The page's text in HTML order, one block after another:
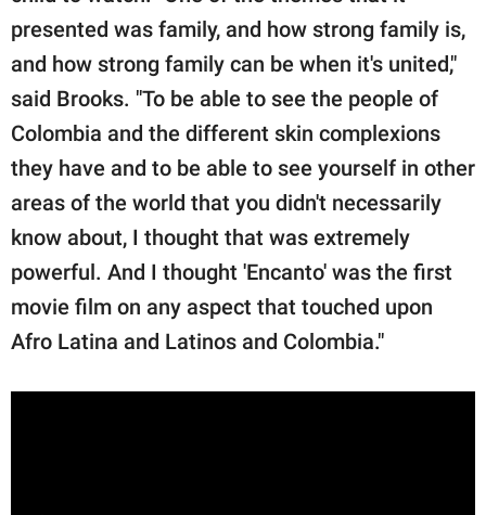
presented was family, and how strong family is,
and how strong family can be when it's united,"
said Brooks. "To be able to see the people of
Colombia and the different skin complexions
they have and to be able to see yourself in other
areas of the world that you didn't necessarily
know about, I thought that was extremely
powerful. And I thought 'Encanto' was the first
movie film on any aspect that touched upon
Afro Latina and Latinos and Colombia."